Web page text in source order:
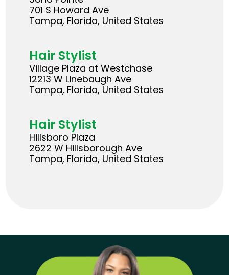
701 S Howard Ave
Tampa, Florida, United States
Hair Stylist
Village Plaza at Westchase
12213 W Linebaugh Ave
Tampa, Florida, United States
Hair Stylist
Hillsboro Plaza
2622 W Hillsborough Ave
Tampa, Florida, United States